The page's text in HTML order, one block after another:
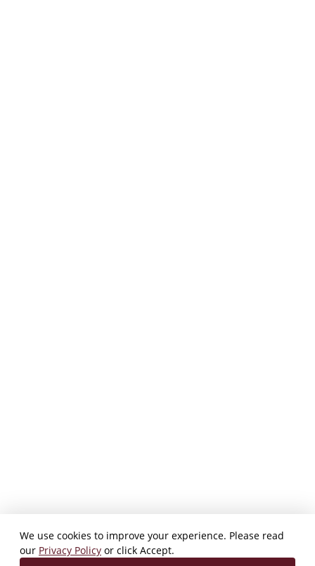
We use cookies to improve your experience. Please read
our Privacy Policy or click Accept.